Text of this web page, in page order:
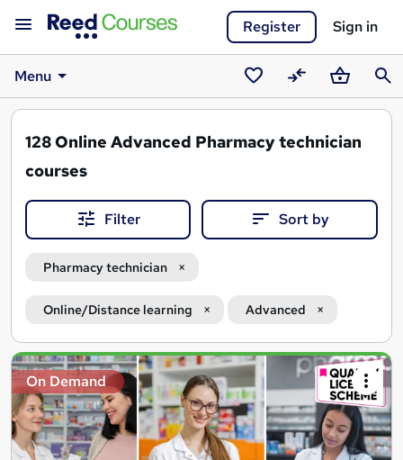
Register Sign in
Menu
SavedCompareBasket
128Online Advanced Pharmacy technician
courses
Filter Sort by
Pharmacy technician
Online/Distance learning Advanced
Search
results
On Demand